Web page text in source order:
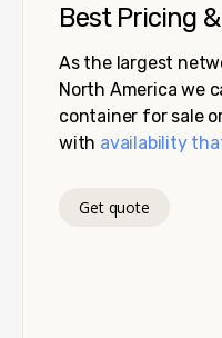
Best Pricing
As the largest
North America we
container for sale
with availability
Get quote